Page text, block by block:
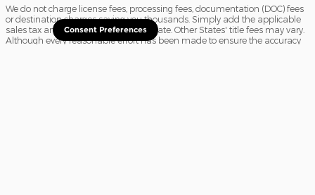
We do not charge license fees, processing fees, documentation (DOC) fees
or destination charges saving you thousands. Simply add the applicable
sales tax and a $16.50 title fee, if in State. Other States' title fees may vary.
Although every reasonable effort has been made to ensure the accuracy
Consent Preferences